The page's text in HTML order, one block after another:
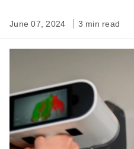
June 07, 2024 3 min read